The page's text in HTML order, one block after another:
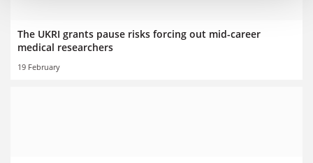
The UKRI grants pause risks forcing out mid-career
medical researchers
19 February